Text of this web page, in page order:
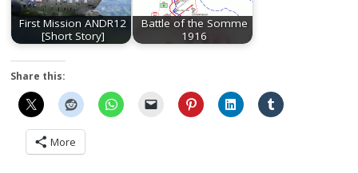
First Mission ANDR12
[Short Story]
Battle of the Somme
1916
Share this:
More